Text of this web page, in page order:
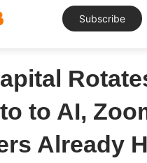
Subscribe
to AI,
Already